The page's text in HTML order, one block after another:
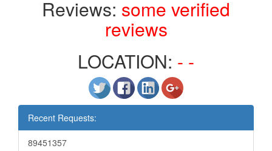
Reviews: some verified
reviews
LOCATION: - -
Recent Requests:
89451357